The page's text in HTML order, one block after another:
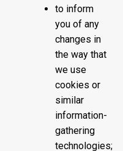
to inform
you of any
changes in
the way that
we use
cookies or
similar
information-
gathering
technologies;